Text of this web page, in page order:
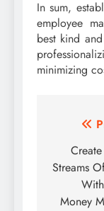
In sum,
employee
best kind
minimizing
Post
Streams
Money